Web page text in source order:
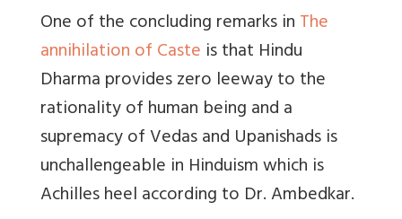
One of the concluding remarks inThe
annihilation of Caste is that Hindu
Dharma provides zero leeway to the
rationality of human being and a
supremacy of Vedas and Upanishads is
unchallengeable in Hinduism which is
Achilles heel according to Dr. Ambedkar.